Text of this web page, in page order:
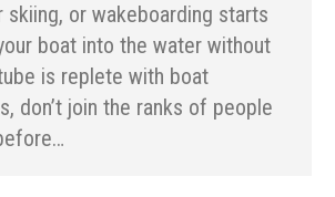
skiing, or wakeboarding starts
boat into the water without
is replete with boat
don’t join the ranks of people